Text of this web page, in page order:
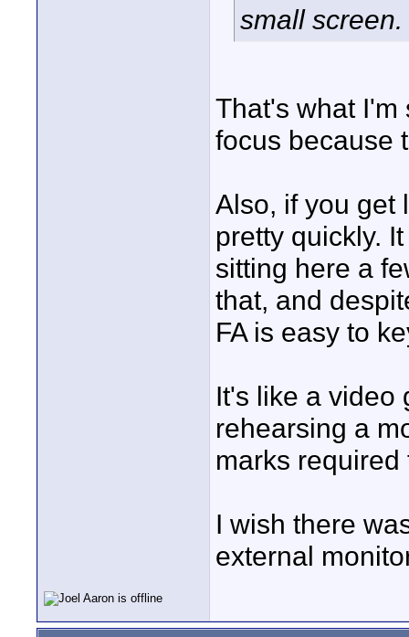
small screen.
That's what I'm
focus because
Also, if you get
pretty quickly.
sitting here a
that, and
FA is easy to
It's like a video
rehearsing a
marks required
I wish there
external